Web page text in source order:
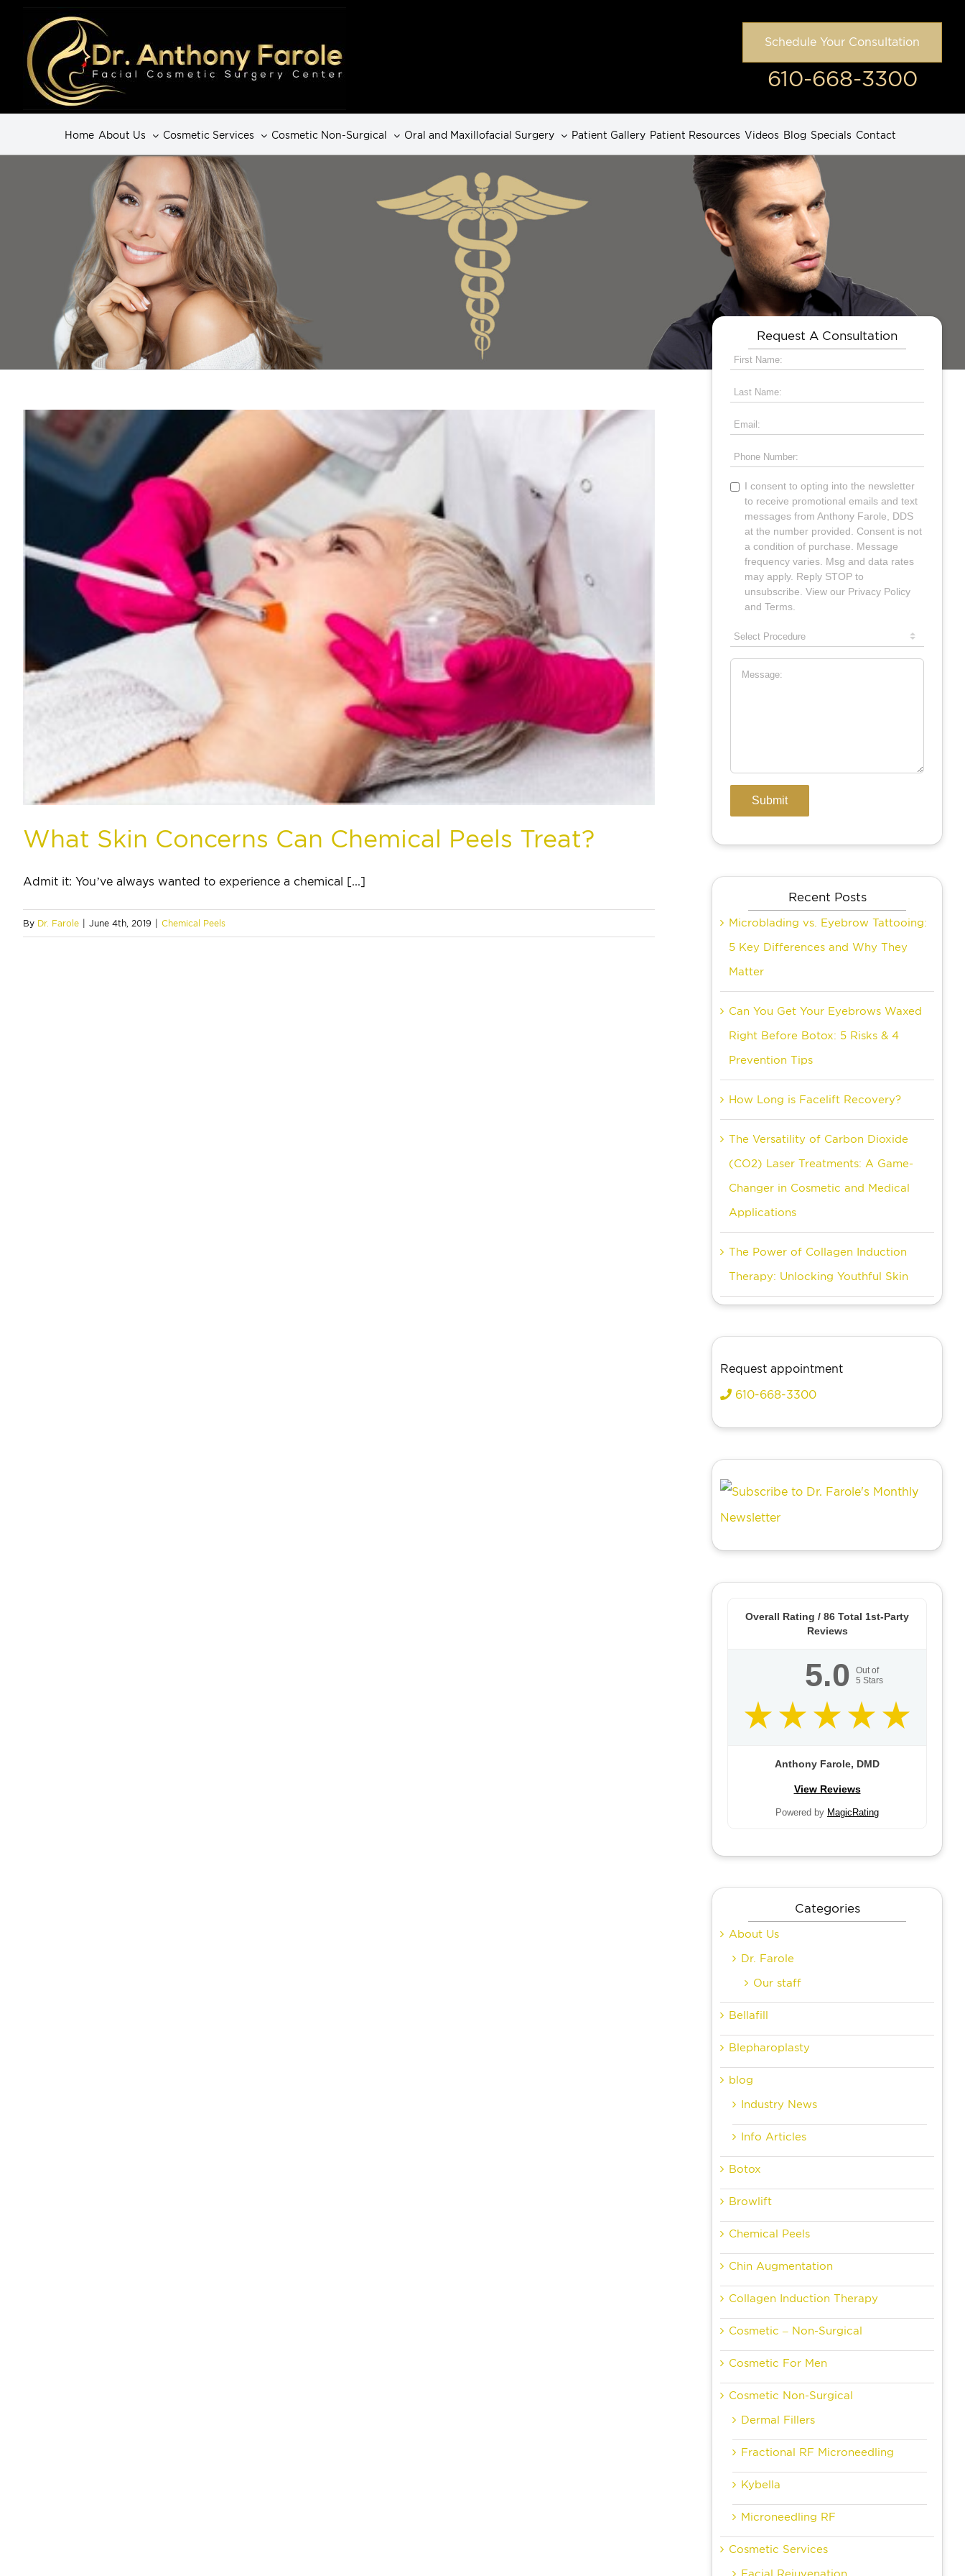
Schedule Your Consultation
610-668-3300
Home About Us Cosmetic Services Cosmetic Non-Surgical Oral and Maxillofacial Surgery Patient Gallery Patient Resources Videos Blog Specials Contact
What Skin Concerns Can Chemical Peels Treat?
Admit it: You’ve always wanted to experience a chemical [...]
By Dr. Farole June 4th, 2019 Chemical Peels
Request A Consultation
Recent Posts
Microblading vs. Eyebrow Tattooing:
5 Key Differences and Why They
Matter
Can You Get Your Eyebrows Waxed
Right Before Botox: 5 Risks & 4
Prevention Tips
How Long is Facelift Recovery?
The Versatility of Carbon Dioxide
(CO2) Laser Treatments: A Game-
Changer in Cosmetic and Medical
Applications
The Power of Collagen Induction
Therapy: Unlocking Youthful Skin
Request appointment
610-668-3300
Overall Rating / 86 Total 1st-Party
Reviews
5.0
Out of
5 Stars
Anthony Farole, DMD
View Reviews
Powered by MagicRating
Categories
About Us
Dr. Farole
Our staff
Bellafill
Blepharoplasty
blog
Industry News
Info Articles
Botox
Browlift
Chemical Peels
Chin Augmentation
Collagen Induction Therapy
Cosmetic – Non-Surgical
Cosmetic For Men
Cosmetic Non-Surgical
Dermal Fillers
Fractional RF Microneedling
Kybella
Microneedling RF
Cosmetic Services